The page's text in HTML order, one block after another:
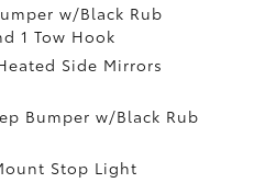
w/Black Rub
1 Tow Hook
Side Mirrors
Bumper w/Black Rub
Stop Light